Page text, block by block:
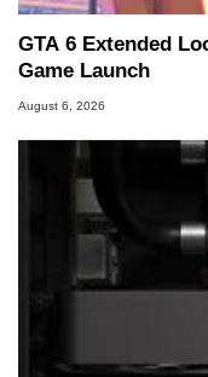
GTA 6 Extended
Game Launch
August 6, 2026